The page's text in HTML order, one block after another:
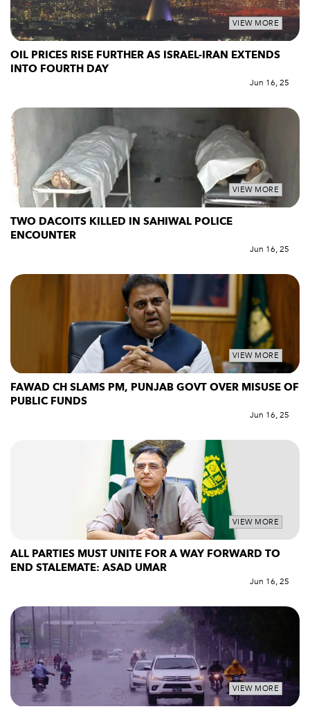
VIEW MORE
OIL PRICES RISE FURTHER AS ISRAEL-IRAN EXTENDS
INTO FOURTH DAY
Jun 16, 25
VIEW MORE
TWO DACOITS KILLED IN SAHIWAL POLICE
ENCOUNTER
Jun 16, 25
VIEW MORE
FAWAD CH SLAMS PM, PUNJAB GOVT OVER MISUSE OF
PUBLIC FUNDS
Jun 16, 25
VIEW MORE
ALL PARTIES MUST UNITE FOR A WAY FORWARD TO
END STALEMATE: ASAD UMAR
Jun 16, 25
VIEW MORE